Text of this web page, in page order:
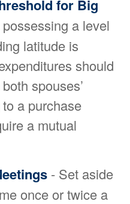
for Big
a level
latitude is
should
spouses’
a purchase
a mutual
- Set aside
once or twice a